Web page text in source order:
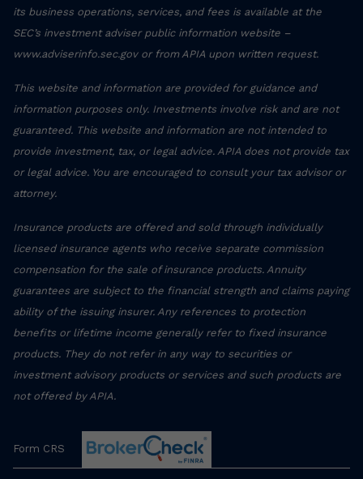
its business operations, services, and fees is available at the
SEC’s investment adviser public information website –
www.adviserinfo.sec.gov or from APIA upon written request.
This website and information are provided for guidance and
information purposes only. Investments involve risk and are not
guaranteed. This website and information are not intended to
provide investment, tax, or legal advice. APIA does not provide tax
or legal advice. You are encouraged to consult your tax advisor or
attorney.
Insurance products are offered and sold through individually
licensed insurance agents who receive separate commission
compensation for the sale of insurance products. Annuity
guarantees are subject to the financial strength and claims paying
ability of the issuing insurer. Any references to protection
benefits or lifetime income generally refer to fixed insurance
products. They do not refer in any way to securities or
investment advisory products or services and such products are
not offered by APIA.
Form CRS